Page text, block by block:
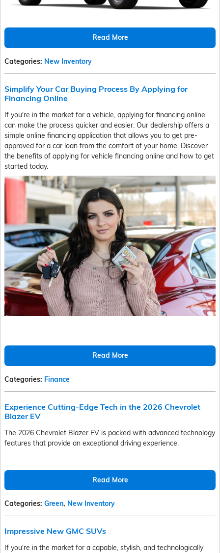
Read More
Categories: New Inventory
Simplify Your Car Buying Process By Applying for
Financing Online
If you're in the market for a vehicle, applying for financing online
can make the process quicker and easier. Our dealership offers a
simple online financing application that allows you to get pre-
approved for a car loan from the comfort of your home. Discover
the benefits of applying for vehicle financing online and how to get
started today.
Read More
Categories: Finance
Experience Cutting-Edge Tech in the 2026 Chevrolet
Blazer EV
The 2026 Chevrolet Blazer EV is packed with advanced technology
features that provide an exceptional driving experience.
Read More
Categories: Green, New Inventory
Impressive New GMC SUVs
If you're in the market for a capable, stylish, and technologically